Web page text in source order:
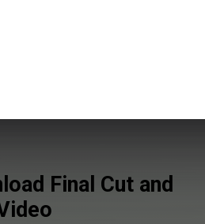
Final Cut and